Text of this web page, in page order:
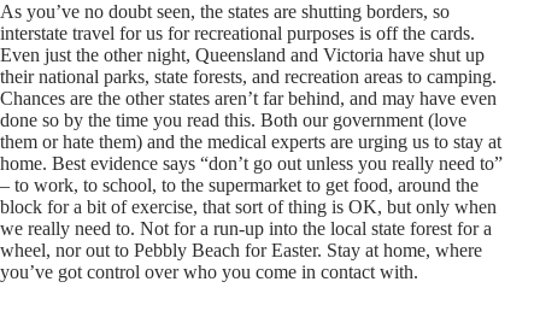
As you’ve no doubt seen, the states are shutting borders, so
interstate travel for us for recreational purposes is off the cards.
Even just the other night, Queensland and Victoria have shut up
their national parks, state forests, and recreation areas to camping.
Chances are the other states aren’t far behind, and may have even
done so by the time you read this. Both our government (love
them or hate them) and the medical experts are urging us to stay at
home. Best evidence says “don’t go out unless you really need to”
– to work, to school, to the supermarket to get food, around the
block for a bit of exercise, that sort of thing is OK, but only when
we really need to. Not for a run-up into the local state forest for a
wheel, nor out to Pebbly Beach for Easter. Stay at home, where
you’ve got control over who you come in contact with.